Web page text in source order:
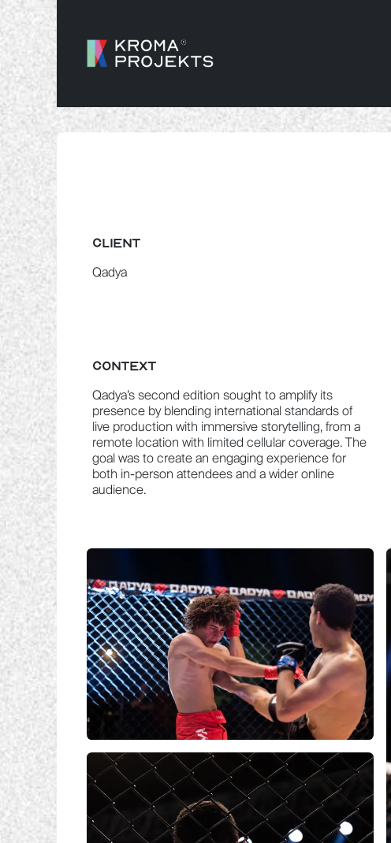
SKIP TO CONTENT
CLIENT
Qadya
CONTEXT
Qadya’s second edition sought to amplify its
presence by blending international standards of
live production with immersive storytelling, from a
remote location with limited cellular coverage. The
goal was to create an engaging experience for
both in-person attendees and a wider online
audience.